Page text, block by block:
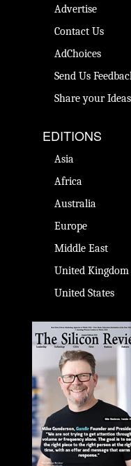
Advertise
Contact Us
AdChoices
Send Us
Share your Ideas
EDITIONS
Asia
Africa
Australia
Europe
Middle East
United Kingdom
United States